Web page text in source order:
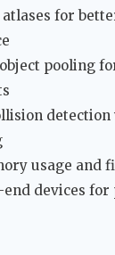
atlases for
pooling
usage and
end devices